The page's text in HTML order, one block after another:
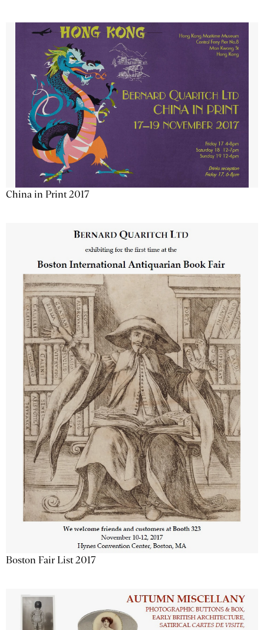
China in Print 2017
Boston Fair List 2017